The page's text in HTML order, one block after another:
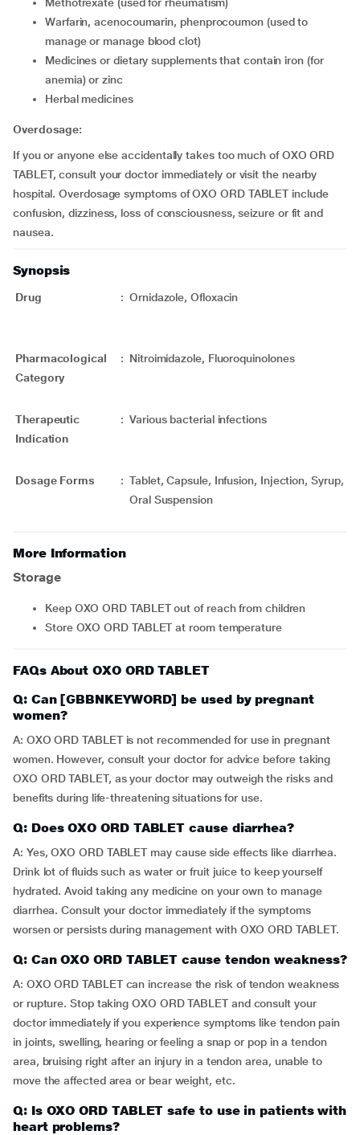
Warfarin, acenocoumarin, phenprocoumon (used to
manage or manage blood clot)
Medicines or dietary supplements that contain iron (for
anemia) or zinc
Herbal medicines
Overdosage:
If you or anyone else accidentally takes too much of OXO ORD
TABLET, consult your doctor immediately or visit the nearby
hospital. Overdosage symptoms of OXO ORD TABLET include
confusion, dizziness, loss of consciousness, seizure or fit and
nausea.
Synopsis
Drug : Ornidazole, Ofloxacin
Pharmacological
Category
: Nitroimidazole, Fluoroquinolones
Therapeutic
Indication
: Various bacterial infections
Dosage Forms : Tablet, Capsule, Infusion, Injection, Syrup,
Oral Suspension
More Information
Storage
Keep OXO ORD TABLET out of reach from children
Store OXO ORD TABLET at room temperature
FAQs About OXO ORD TABLET
Q: Can [GBBNKEYWORD] be used by pregnant
women?
A: OXO ORD TABLET is not recommended for use in pregnant
women. However, consult your doctor for advice before taking
OXO ORD TABLET, as your doctor may outweigh the risks and
benefits during life-threatening situations for use.
Q: Does OXO ORD TABLET cause diarrhea?
A: Yes, OXO ORD TABLET may cause side effects like diarrhea.
Drink lot of fluids such as water or fruit juice to keep yourself
hydrated. Avoid taking any medicine on your own to manage
diarrhea. Consult your doctor immediately if the symptoms
worsen or persists during management with OXO ORD TABLET.
Q: Can OXO ORD TABLET cause tendon weakness?
A: OXO ORD TABLET can increase the risk of tendon weakness
or rupture. Stop taking OXO ORD TABLET and consult your
doctor immediately if you experience symptoms like tendon pain
in joints, swelling, hearing or feeling a snap or pop in a tendon
area, bruising right after an injury in a tendon area, unable to
move the affected area or bear weight, etc.
Q: Is OXO ORD TABLET safe to use in patients with
heart problems?